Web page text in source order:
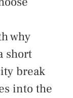
why
short
break
into the